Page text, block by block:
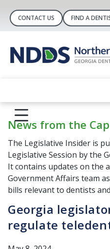
CONTACT US FIND A
News from the
The Legislative Insider is
Legislative Session by the
It contains updates on the
Government Affairs team
bills relevant to dentists
Georgia
regulate